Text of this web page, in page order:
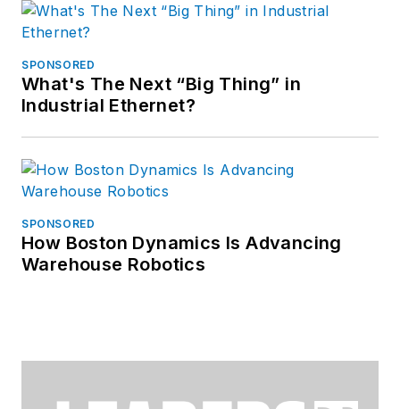
SPONSORED
What's The Next “Big Thing” in
Industrial Ethernet?
SPONSORED
How Boston Dynamics Is Advancing
Warehouse Robotics